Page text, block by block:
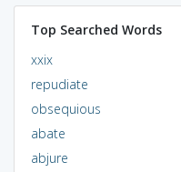
Top Searched Words
xxix
repudiate
obsequious
abate
abjure